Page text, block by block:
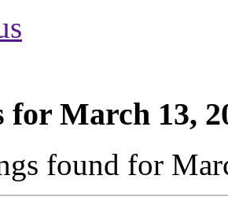
for March 13,
found for